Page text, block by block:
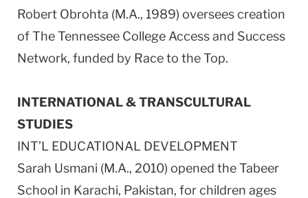
Robert Obrohta (M.A., 1989) oversees creation
of The Tennessee College Access and Success
Network, funded by Race to the Top.
INTERNATIONAL & TRANSCULTURAL
STUDIES
INT’L EDUCATIONAL DEVELOPMENT
Sarah Usmani (M.A., 2010) opened the Tabeer
School in Karachi, Pakistan, for children ages